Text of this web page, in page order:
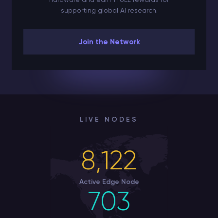
supporting global AI research.
Join the Network
LIVE NODES
8,122
Active Edge Node
703